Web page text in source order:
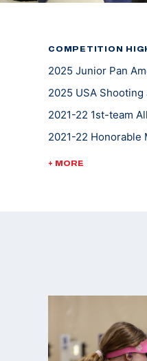
COMPETITION
2025 Junior Pan
2025 USA
2021-22 1st-team
2021-22 Honorable
2021-22 1st-team
+ MORE